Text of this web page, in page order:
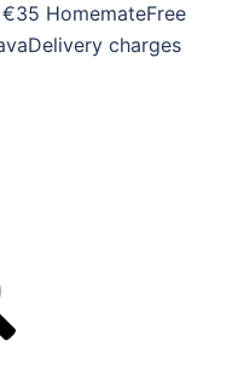
HomemateFree
charges